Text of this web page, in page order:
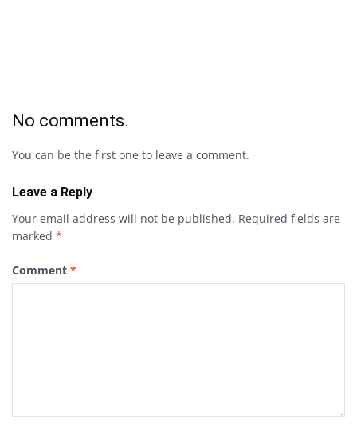
No comments.
You can be the first one to leave a comment.
Leave a Reply
Your email address will not be published. Required fields are
marked *
Comment *